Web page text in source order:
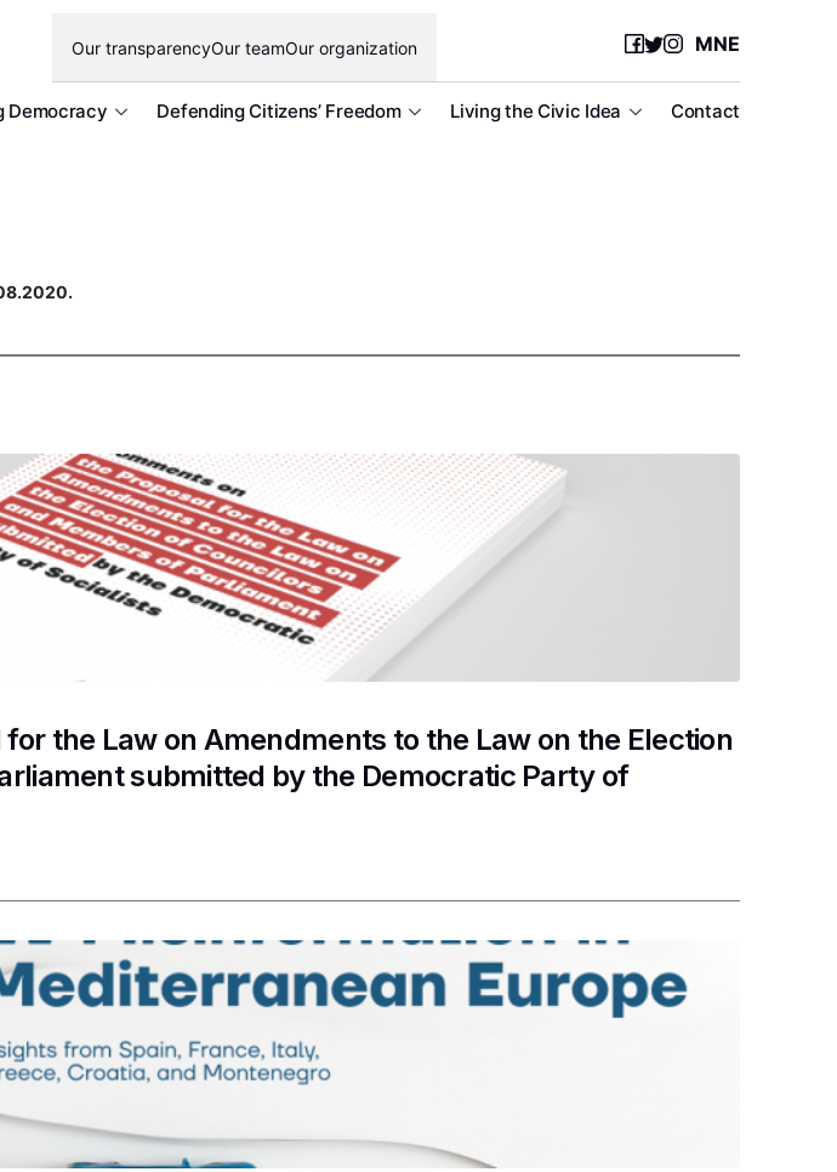
Our transparencyOur teamOur organization
Democracy Defending Citizens’ Freedom Living the Civic Idea Contact
MNE
the Law on Amendments to the Law on the Election
submitted by the Democratic Party of